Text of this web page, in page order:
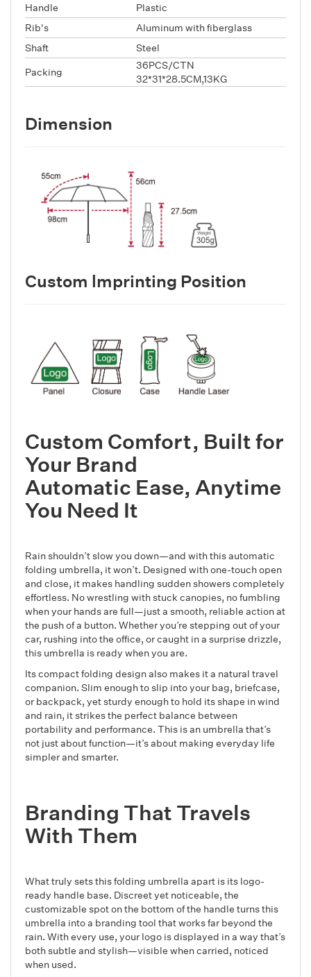
Handle
Plastic
Rib's
Aluminum with fiberglass
Shaft
Steel
Packing
36PCS/CTN
32*31*28.5CM,13KG
Dimension
Custom lmprinting Position
Custom Comfort, Built for
Your Brand
Automatic Ease, Anytime
You Need It
Rain shouldn’t slow you down—and with this automatic
folding umbrella, it won’t. Designed with one-touch open
and close, it makes handling sudden showers completely
effortless. No wrestling with stuck canopies, no fumbling
when your hands are full—just a smooth, reliable action at
the push of a button. Whether you’re stepping out of your
car, rushing into the office, or caught in a surprise drizzle,
this umbrella is ready when you are.
Its compact folding design also makes it a natural travel
companion. Slim enough to slip into your bag, briefcase,
or backpack, yet sturdy enough to hold its shape in wind
and rain, it strikes the perfect balance between
portability and performance. This is an umbrella that’s
not just about function—it’s about making everyday life
simpler and smarter.
Branding That Travels
With Them
What truly sets this folding umbrella apart is its logo-
ready handle base. Discreet yet noticeable, the
customizable spot on the bottom of the handle turns this
umbrella into a branding tool that works far beyond the
rain. With every use, your logo is displayed in a way that’s
both subtle and stylish—visible when carried, noticed
when used.